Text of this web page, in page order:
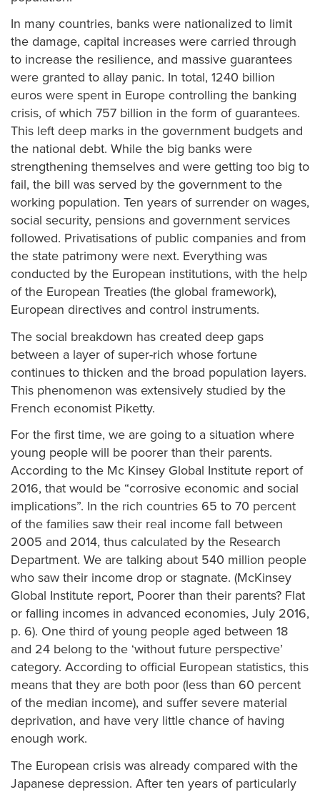
In many countries, banks were nationalized to limit
the damage, capital increases were carried through
to increase the resilience, and massive guarantees
were granted to allay panic. In total, 1240 billion
euros were spent in Europe controlling the banking
crisis, of which 757 billion in the form of guarantees.
This left deep marks in the government budgets and
the national debt. While the big banks were
strengthening themselves and were getting too big to
fail, the bill was served by the government to the
working population. Ten years of surrender on wages,
social security, pensions and government services
followed. Privatisations of public companies and from
the state patrimony were next. Everything was
conducted by the European institutions, with the help
of the European Treaties (the global framework),
European directives and control instruments.
The social breakdown has created deep gaps
between a layer of super-rich whose fortune
continues to thicken and the broad population layers.
This phenomenon was extensively studied by the
French economist Piketty.
For the first time, we are going to a situation where
young people will be poorer than their parents.
According to the Mc Kinsey Global Institute report of
2016, that would be “corrosive economic and social
implications”. In the rich countries 65 to 70 percent
of the families saw their real income fall between
2005 and 2014, thus calculated by the Research
Department. We are talking about 540 million people
who saw their income drop or stagnate. (McKinsey
Global Institute report, Poorer than their parents? Flat
or falling incomes in advanced economies, July 2016,
p. 6). One third of young people aged between 18
and 24 belong to the ‘without future perspective’
category. According to official European statistics, this
means that they are both poor (less than 60 percent
of the median income), and suffer severe material
deprivation, and have very little chance of having
enough work.
The European crisis was already compared with the
Japanese depression. After ten years of particularly